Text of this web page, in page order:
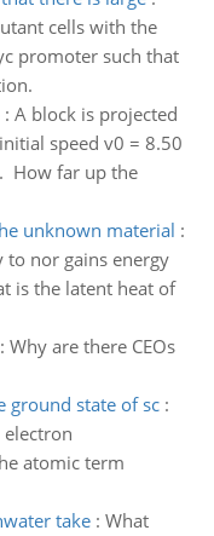
cells with the
promoter such that
: A block is projected
speed v0 = 8.50
How far up the
unknown material :
to nor gains energy
is the latent heat of
Why are there CEOs
ground state of sc:
atomic term
take: What